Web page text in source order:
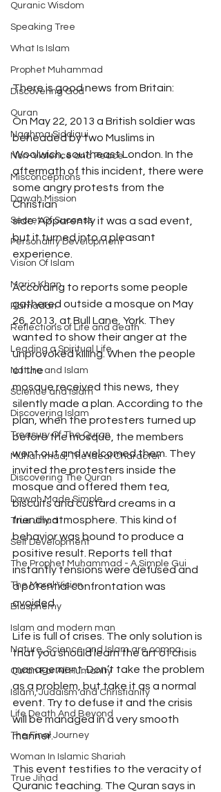
Quranic Wisdom
Speaking Tree
What Is Islam
Prophet Muhammad
Discovering God
Quran
Naghma Siddiqui
Non-Violence and Peace
Misconceptions
Dawah Mission
Secret Of Success
Personality Development
Vision Of Islam
Maria Khan
Ramadan
Reflections of Life and death
Leading a Spiritual Life
Nature and Islam
Science and Islam
Discovering Islam
Treasury Of The Quran
Muhammad, The Ideal Character
Discovering The Quran
Dawah Made Simple
True Jihad
Self Development
The Prophet Muhammad - A Simple Gui
The Moral Vision
Blasphemy
Islam and modern man
Nature, Science and Islam are compa
Quran For All Humanity
Islam, Judaism and Christianity
Life Death And Beyond
The Final Journey
Woman In Islamic Shariah
True Jihad
There is good news from Britain:
On May 22, 2013 a British soldier was
beheaded by two Muslims in
Woolwich, southeast London. In the
aftermath of this incident, there were
some angry protests from the
Christian
side. Apparently it was a sad event,
but it turned into a pleasant
experience.
According to reports some people
gathered outside a mosque on May
26, 2013, at Bull Lane, York. They
wanted to show their anger at the
unprovoked killing. When the people
of the
mosque received this news, they
silently made a plan. According to the
plan, when the protesters turned up
before the mosque, the members
went out and welcomed them. They
invited the protesters inside the
mosque and offered them tea,
biscuits and custard creams in a
friendly atmosphere. This kind of
behavior was bound to produce a
positive result. Reports tell that
instantly tensions were defused and
a potential confrontation was
avoided.
Life is full of crises. The only solution is
that you should learn the art of crisis
management. Don’t take the problem
as a problem, but take it as a normal
event. Try to defuse it and the crisis
will be managed in a very smooth
manner.
This event testifies to the veracity of
Quranic teaching. The Quran says in